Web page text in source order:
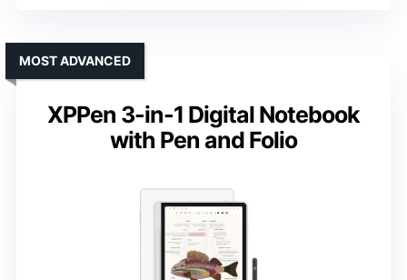
XPPen 3-in-1 Digital Notebook
with Pen and Folio
MOST ADVANCED